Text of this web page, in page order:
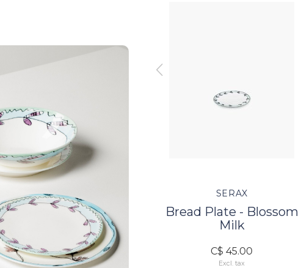
SERAX
Dessert Plate - Blossom
Milk
C$ 64.00
Excl. tax
SERAX
Bread Plate - Blossom
Milk
C$ 45.00
Excl. tax